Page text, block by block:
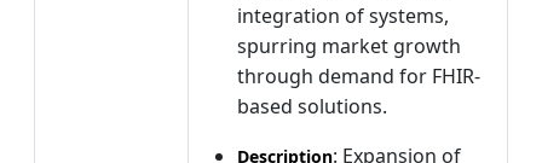
integration of systems,
spurring market growth
through demand for FHIR-
based solutions.
Description: Expansion of